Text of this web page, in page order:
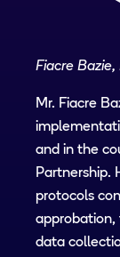
Fiacre Bazie,
Mr. Fiacre
and in the
Partnership.
protocols
approbation,
data